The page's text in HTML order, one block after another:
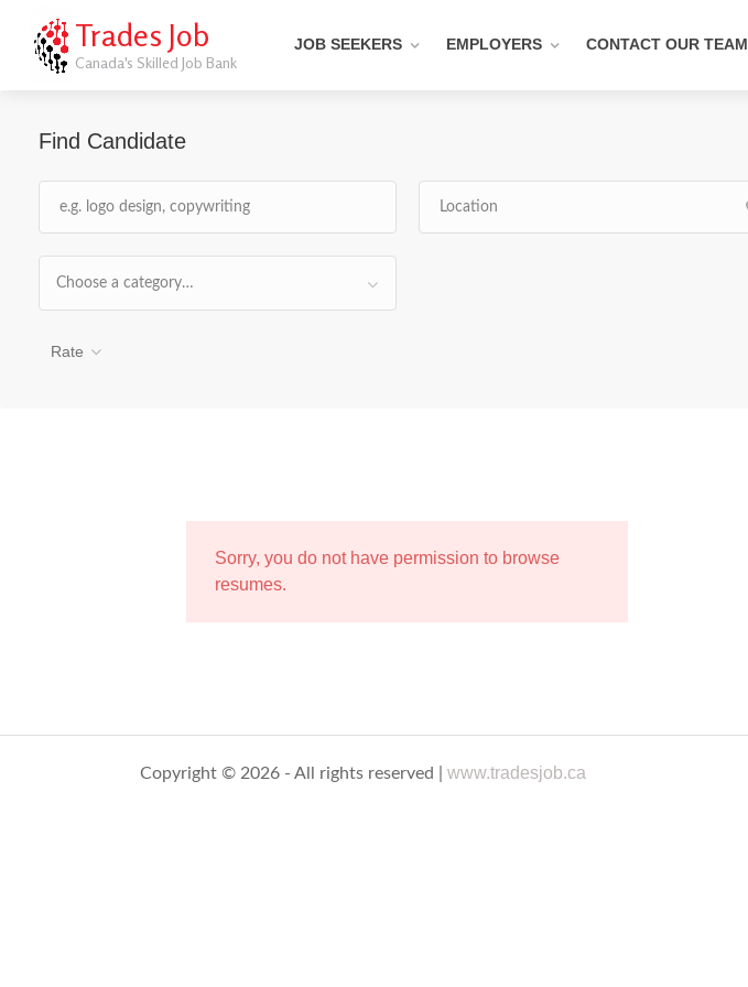
Trades Job
Canada's Skilled Job Bank
JOB SEEKERS EMPLOYERS CONTACT OUR TEAM
Find Candidate
Choose a category…
Rate
Sorry, you do not have permission to browse
resumes.
Copyright © 2026 - All rights reserved |www.tradesjob.ca